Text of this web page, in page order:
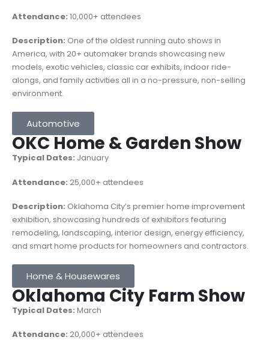
Attendance: 10,000+ attendees
Description: One of the oldest running auto shows in
America, with 20+ automaker brands showcasing new
models, exotic vehicles, classic car exhibits, indoor ride-
alongs, and family activities all in a no-pressure, non-selling
environment.
Automotive
OKC Home & Garden Show
Typical Dates: January
Attendance: 25,000+ attendees
Description: Oklahoma City’s premier home improvement
exhibition, showcasing hundreds of exhibitors featuring
remodeling, landscaping, interior design, energy efficiency,
and smart home products for homeowners and contractors.
Home & Housewares
Oklahoma City Farm Show
Typical Dates: March
Attendance: 20,000+ attendees